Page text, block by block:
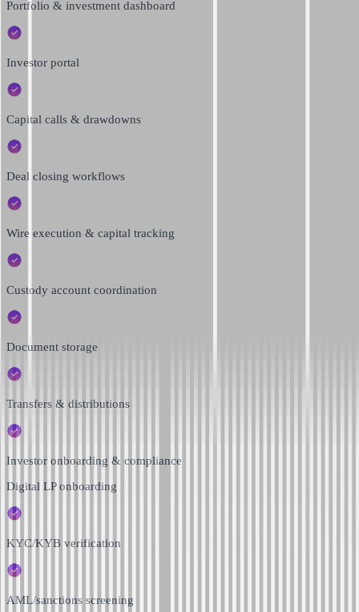
Portfolio & investment dashboard
Investor portal
Capital calls & drawdowns
Deal closing workflows
Wire execution & capital tracking
Custody account coordination
Document storage
Transfers & distributions
Investor onboarding & compliance
Digital LP onboarding
KYC/KYB verification
AML/sanctions screening